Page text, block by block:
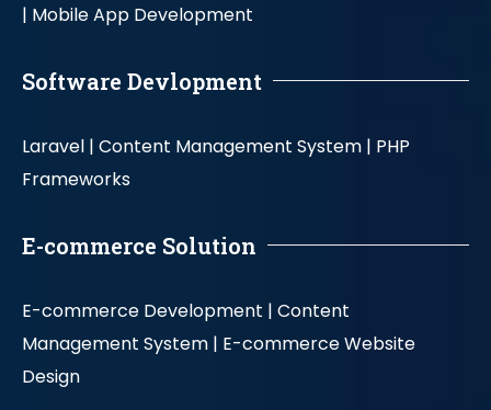
| Mobile App Development
Software Devlopment
Laravel | Content Management System | PHP
Frameworks
E-commerce Solution
E-commerce Development | Content
Management System | E-commerce Website
Design